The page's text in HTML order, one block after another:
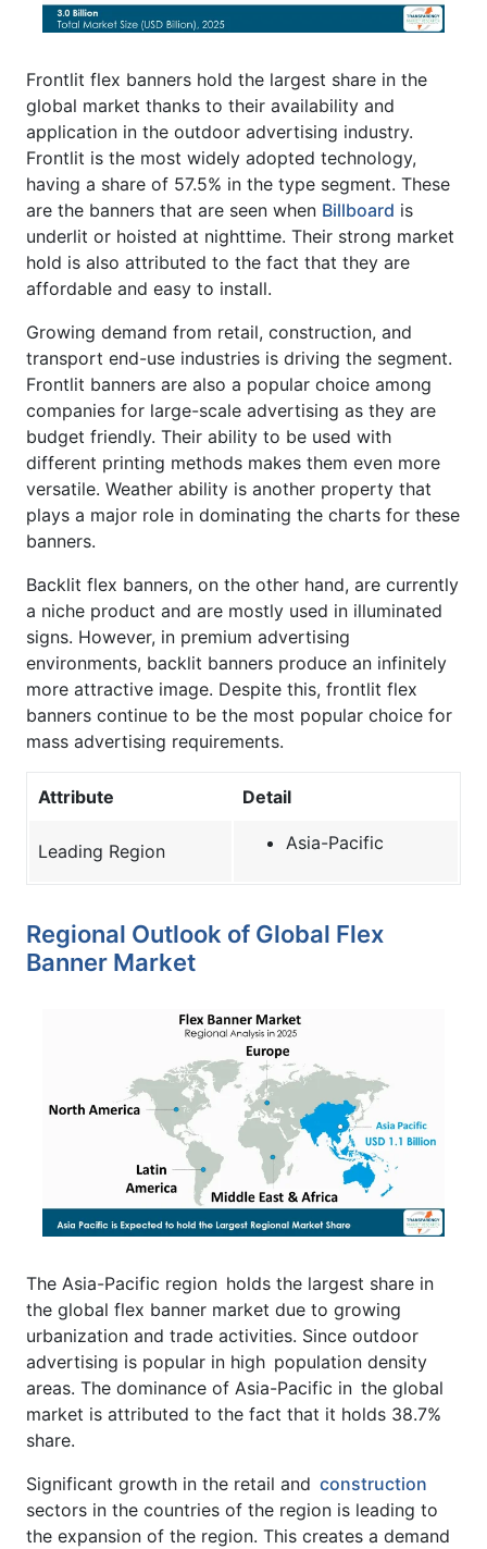
Frontlit flex banners hold the largest share in the
global market thanks to their availability and
application in the outdoor advertising industry.
Frontlit is the most widely adopted technology,
having a share of 57.5% in the type segment. These
are the banners that are seen when Billboard is
underlit or hoisted at nighttime. Their strong market
hold is also attributed to the fact that they are
affordable and easy to install.
Growing demand from retail, construction, and
transport end-use industries is driving the segment.
Frontlit banners are also a popular choice among
companies for large-scale advertising as they are
budget friendly. Their ability to be used with
different printing methods makes them even more
versatile. Weather ability is another property that
plays a major role in dominating the charts for these
banners.
Backlit flex banners, on the other hand, are currently
a niche product and are mostly used in illuminated
signs. However, in premium advertising
environments, backlit banners produce an infinitely
more attractive image. Despite this, frontlit flex
banners continue to be the most popular choice for
mass advertising requirements.
Attribute Detail
Leading Region Asia-Pacific
Regional Outlook of Global Flex
Banner Market
The Asia-Pacific region holds the largest share in
the global flex banner market due to growing
urbanization and trade activities. Since outdoor
advertising is popular in high population density
areas. The dominance of Asia-Pacific in the global
market is attributed to the fact that it holds 38.7%
share.
Significant growth in the retail and construction
sectors in the countries of the region is leading to
the expansion of the region. This creates a demand